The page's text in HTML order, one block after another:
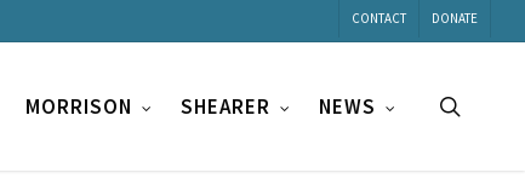
CONTACT DONATE
MORRISON SHEARER NEWS